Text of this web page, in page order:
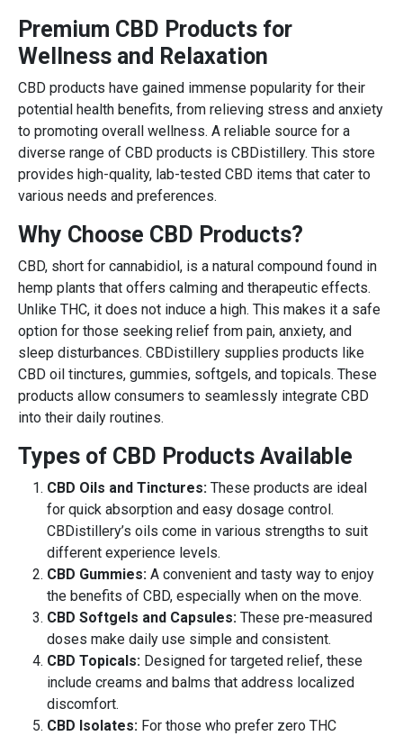
Premium CBD Products for
Wellness and Relaxation
CBD products have gained immense popularity for their
potential health benefits, from relieving stress and anxiety
to promoting overall wellness. A reliable source for a
diverse range of CBD products is CBDistillery. This store
provides high-quality, lab-tested CBD items that cater to
various needs and preferences.
Why Choose CBD Products?
CBD, short for cannabidiol, is a natural compound found in
hemp plants that offers calming and therapeutic effects.
Unlike THC, it does not induce a high. This makes it a safe
option for those seeking relief from pain, anxiety, and
sleep disturbances. CBDistillery supplies products like
CBD oil tinctures, gummies, softgels, and topicals. These
products allow consumers to seamlessly integrate CBD
into their daily routines.
Types of CBD Products Available
CBD Oils and Tinctures: These products are ideal
for quick absorption and easy dosage control.
CBDistillery’s oils come in various strengths to suit
different experience levels.
CBD Gummies: A convenient and tasty way to enjoy
the benefits of CBD, especially when on the move.
CBD Softgels and Capsules: These pre-measured
doses make daily use simple and consistent.
CBD Topicals: Designed for targeted relief, these
include creams and balms that address localized
discomfort.
CBD Isolates: For those who prefer zero THC